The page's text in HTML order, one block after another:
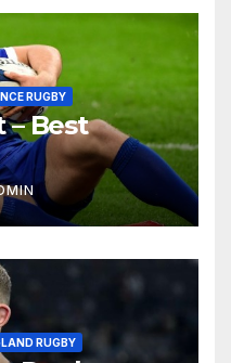
RUGBY
Best
RUGBY